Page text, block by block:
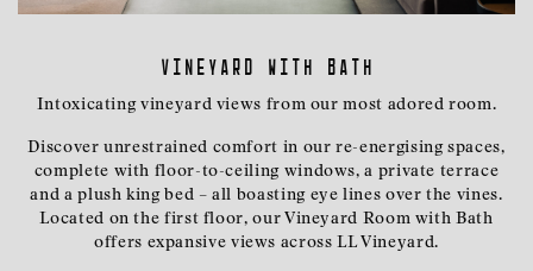
Vineyard with bath
Intoxicating vineyard views from our most adored room.
Discover unrestrained comfort in our re-energising spaces,
complete with floor-to-ceiling windows, a private terrace
and a plush king bed – all boasting eye lines over the vines.
Located on the first floor, our Vineyard Room with Bath
offers expansive views across LL Vineyard.